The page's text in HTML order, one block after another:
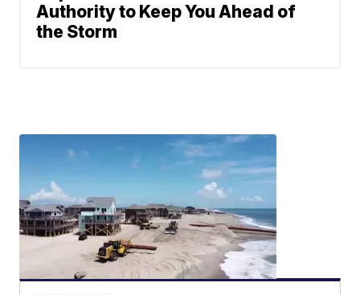
Authority to Keep You Ahead of
the Storm